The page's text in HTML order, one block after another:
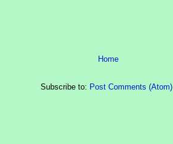
Home
Subscribe to: Post Comments (Atom)